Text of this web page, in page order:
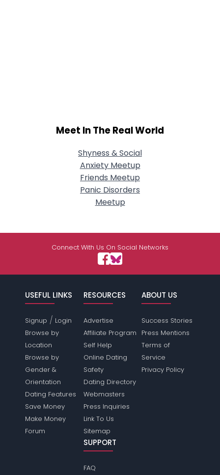
Meet In The Real World
Shyness & Social
Anxiety Meetup
Friends Meetup
Panic Disorders
Meetup
Connect With Us On Social Networks
USEFUL LINKS
Signup / Login
Browse by
Location
Browse by
Gender &
Orientation
Dating Features
Save Money
Make Money
Forum
RESOURCES
Advertise
Affiliate Program
Self Help
Online Dating
Safety
Dating Directory
Webmasters
Press Inquiries
Link To Us
Sitemap
ABOUT US
Success Stories
Press Mentions
Terms of
Service
Privacy Policy
SUPPORT
FAQ